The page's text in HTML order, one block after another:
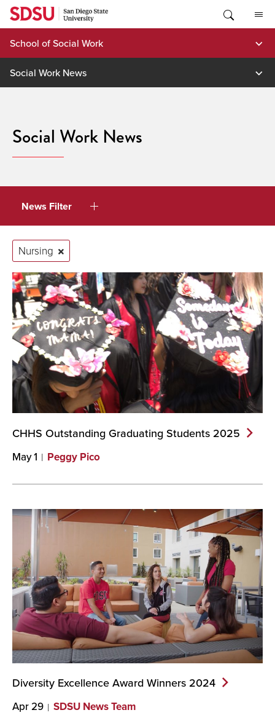
Skip
content
School of Social Work
Social Work News
Social Work News
News Filter
Nursing
CHHS Outstanding Graduating Students 2025
May 1 Peggy Pico
Diversity Excellence Award Winners 2024
Apr 29 SDSU News Team